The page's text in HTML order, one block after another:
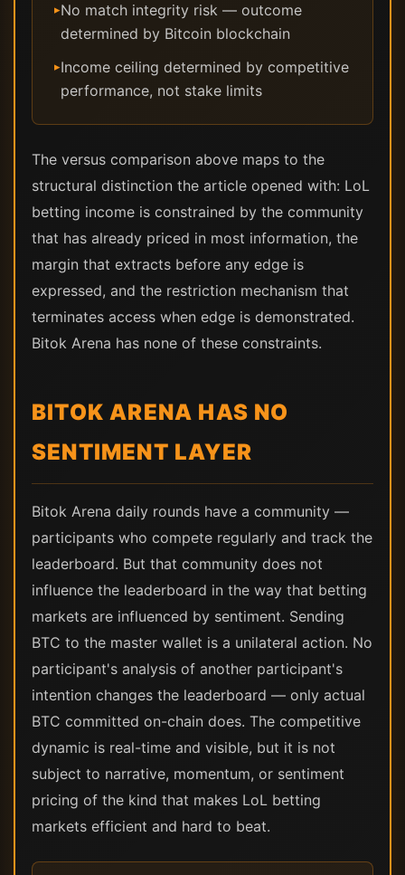
▸No match integrity risk — outcome
determined by Bitcoin blockchain
▸Income ceiling determined by competitive
performance, not stake limits
The versus comparison above maps to the
structural distinction the article opened with: LoL
betting income is constrained by the community
that has already priced in most information, the
margin that extracts before any edge is
expressed, and the restriction mechanism that
terminates access when edge is demonstrated.
Bitok Arena has none of these constraints.
BITOK ARENA HAS NO
SENTIMENT LAYER
Bitok Arena daily rounds have a community —
participants who compete regularly and track the
leaderboard. But that community does not
influence the leaderboard in the way that betting
markets are influenced by sentiment. Sending
BTC to the master wallet is a unilateral action. No
participant's analysis of another participant's
intention changes the leaderboard — only actual
BTC committed on-chain does. The competitive
dynamic is real-time and visible, but it is not
subject to narrative, momentum, or sentiment
pricing of the kind that makes LoL betting
markets efficient and hard to beat.